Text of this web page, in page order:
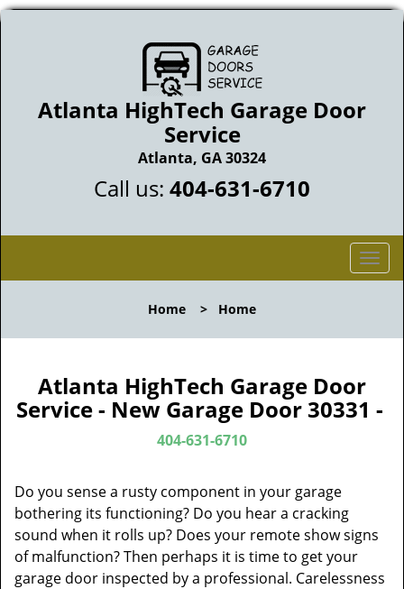
Atlanta HighTech Garage Door
Service
Atlanta, GA 30324
Call us: 404-631-6710
T
o
l
o
Home > Home
Atlanta HighTech Garage Door
Service - New Garage Door 30331 -
404-631-6710
Do you sense a rusty component in your garage
bothering its functioning? Do you hear a cracking
sound when it rolls up? Does your remote show signs
of malfunction? Then perhaps it is time to get your
garage door inspected by a professional. Carelessness